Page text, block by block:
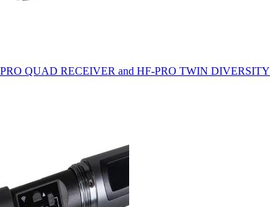
PRO QUAD RECEIVER and HF-PRO TWIN DIVERSITY